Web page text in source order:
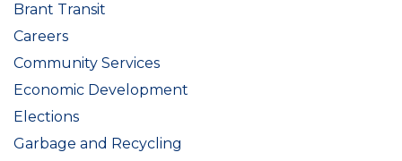
Brant Transit
Careers
Community Services
Economic Development
Elections
Garbage and Recycling